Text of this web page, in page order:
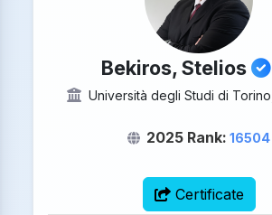
Bekiros, Stelios
Università degli Studi di Torino,
2025 Rank: 16504
Certificate